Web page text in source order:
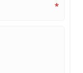
*